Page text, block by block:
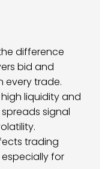
difference
bid and
every trade.
liquidity and
signal
trading
for